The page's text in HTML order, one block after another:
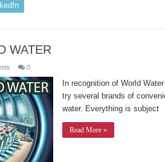
WATER
0
In recognition of World
try several brands of
water. Everything is subject
Read More »